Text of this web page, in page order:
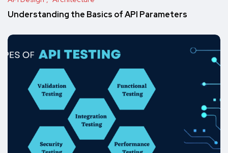
Understanding the Basics of API Parameters